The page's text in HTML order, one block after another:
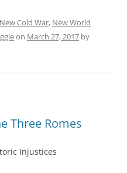
New Cold War, New World
on March 27, 2017 by
Three Romes
Injustices